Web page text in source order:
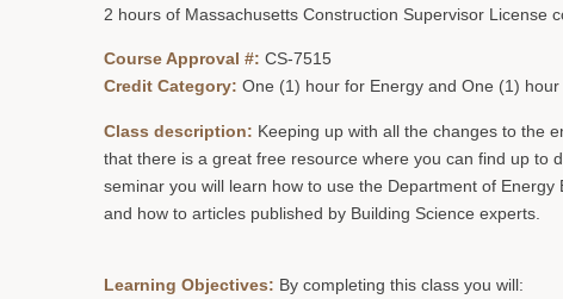
2 hours of Massachusetts Construction Supervisor License
Course Approval #: CS-7515
Credit Category: One (1) hour for Energy and One (1)
Class description: Keeping up with all the changes to the
that there is a great free resource where you can find up to
seminar you will learn how to use the Department of
and how to articles published by Building Science experts.
Learning Objectives: By completing this class you will: